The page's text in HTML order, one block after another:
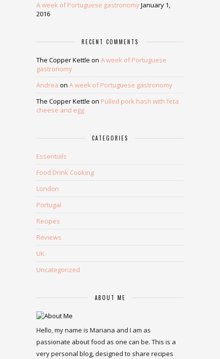
A week of Portuguese gastronomyJanuary 1,
2016
RECENT COMMENTS
The Copper Kettle on A week of Portuguese
gastronomy
Andrea on A week of Portuguese gastronomy
The Copper Kettle on Pulled pork hash with feta
cheese and egg
CATEGORIES
Essentials
Food Drink Cooking
London
Portugal
Recipes
Reviews
UK
Uncategorized
ABOUT ME
Hello, my name is Mariana and I am as
passionate about food as one can be. This is a
very personal blog, designed to share recipes